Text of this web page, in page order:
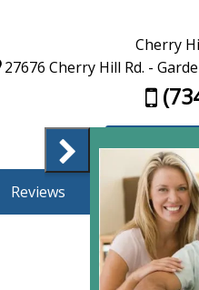
Cherry
27676 Cherry Hill Rd. -
Reviews Finance